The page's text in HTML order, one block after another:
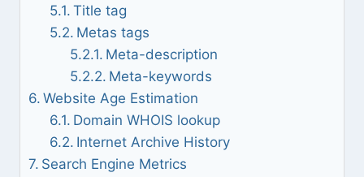
Title tag
Metas tags
Meta-description
Meta-keywords
Website Age Estimation
Domain WHOIS lookup
Internet Archive History
Search Engine Metrics